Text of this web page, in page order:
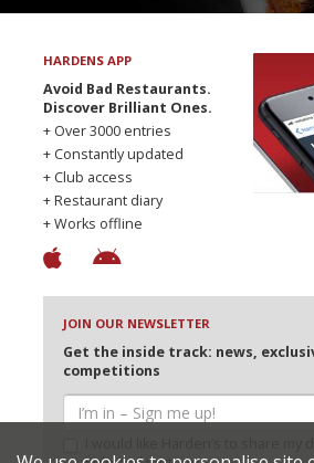
HARDENS APP
Avoid Bad Restaurants.
Discover Brilliant Ones.
+ Over 3000 entries
+ Constantly updated
+ Club access
+ Restaurant diary
+ Works offline
JOIN OUR NEWSLETTER
Get the inside track: news,
competitions